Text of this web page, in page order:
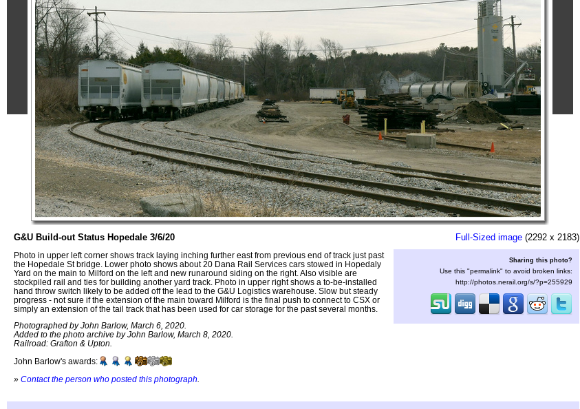
G&U Build-out Status Hopedale 3/6/20
Photo in upper left corner shows track laying inching further east from previous end of track just past
the Hopedale St bridge. Lower photo shows about 20 Dana Rail Services cars stowed in Hopedaly
Yard on the main to Milford on the left and new runaround siding on the right. Also visible are
stockpiled rail and ties for building another yard track. Photo in upper right shows a to-be-installed
hand throw switch likely to be added off the lead to the G&U Logistics warehouse. Slow but steady
progress - not sure if the extension of the main toward Milford is the final push to connect to CSX or
simply an extension of the tail track that has been used for car storage for the past several months.
Photographed by John Barlow, March 6, 2020.
Added to the photo archive by John Barlow, March 8, 2020.
Railroad: Grafton & Upton.
John Barlow's awards:
» Contact the person who posted this photograph
Full-Sized image (2292 x 2183)
Sharing this photo?
Use this "permalink" to avoid broken links:
http://photos.nerail.org/s/?p=255929